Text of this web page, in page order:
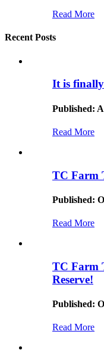
Read More
Recent Posts
It is
Published:
Read More
TC Farm
Published:
Read More
TC Farm
Reserve!
Published:
Read More